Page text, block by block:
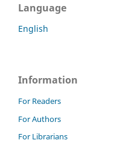
Language
English
Information
For Readers
For Authors
For Librarians